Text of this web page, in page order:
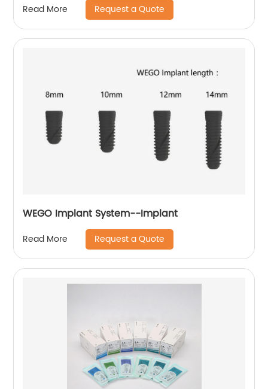
Read More Request a Quote
WEGO Implant System--Implant
Read More Request a Quote